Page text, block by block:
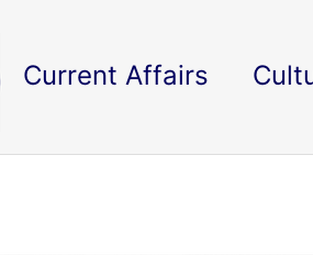
Current Affairs